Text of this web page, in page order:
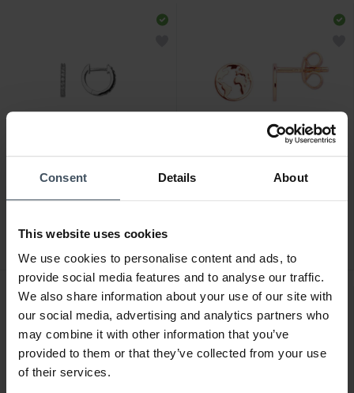
Consent Details About
This website uses cookies
We use cookies to personalise content and ads, to
provide social media features and to analyse our traffic.
We also share information about your use of our site with
our social media, advertising and analytics partners who
may combine it with other information that you’ve
provided to them or that they’ve collected from your use
of their services.
XS8662